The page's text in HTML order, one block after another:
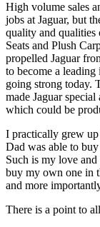
High volume sales
jobs at Jaguar, but
quality and qualities
Seats and Plush
propelled Jaguar
to become a
going strong today.
made Jaguar
which could be
I practically grew
Dad was able to
Such is my love
buy my own one in
and more
There is a point to